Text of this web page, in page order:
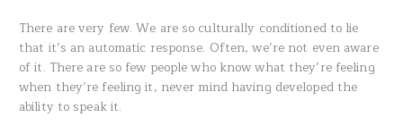
There are very few. We are so culturally conditioned to lie
that it’s an automatic response. Often, we’re not even aware
of it. There are so few people who know what they’re feeling
when they’re feeling it, never mind having developed the
ability to speak it.